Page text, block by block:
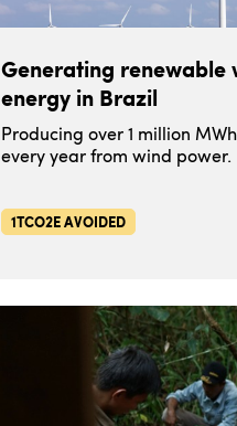
Generating renewable
energy in Brazil
Producing over 1 million
every year from wind power.
1TCO2E AVOIDED